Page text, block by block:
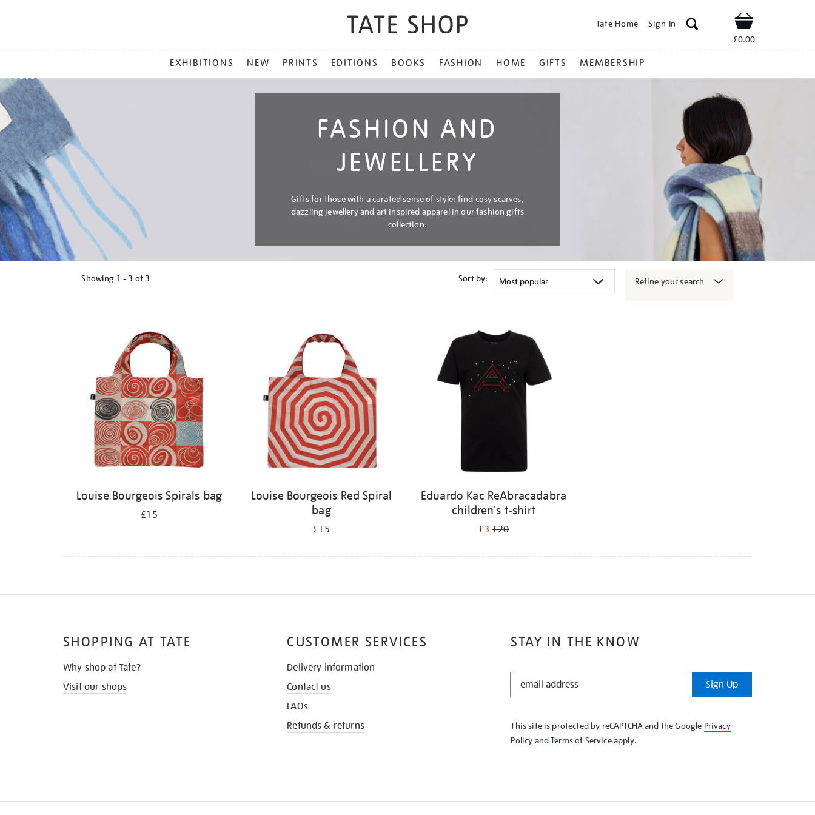
Tate Home Sign In Shop
£0.00
MENU
EXHIBITIONS NEW PRINTS EDITIONS BOOKS FASHION HOME GIFTS MEMBERSHIP
FASHION AND
JEWELLERY
Gifts for those with a curated sense of style: find cosy scarves,
dazzling jewellery and art inspired apparel in our fashion gifts
collection.
Showing 1 - 3 of 3 Sort by: Refine your search
Louise Bourgeois Spirals bag
£15
Louise Bourgeois Red Spiral
bag
£15
Eduardo Kac ReAbracadabra
children's t-shirt
£3£20
STAY IN THE KNOW
STAY
KNOW
Sign Up
This site is protected by reCAPTCHA and the Google Privacy
Policy andTerms of Serviceapply.
SHOPPING AT TATE
Why shop at Tate?
Visit our shops
CUSTOMER SERVICES
Delivery information
Contact us
FAQs
Refunds & returns